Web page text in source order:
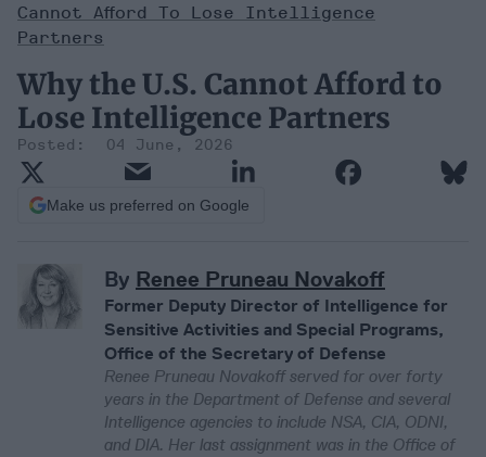
Cannot Afford To Lose Intelligence
Partners
Why the U.S. Cannot Afford to
Lose Intelligence Partners
04 June, 2026
Make us preferred on Google
By Renee Pruneau Novakoff
Former Deputy Director of Intelligence for
Sensitive Activities and Special Programs,
Office of the Secretary of Defense
Renee Pruneau Novakoff served for over forty
years in the Department of Defense and several
Intelligence agencies to include NSA, CIA, ODNI,
and DIA. Her last assignment was in the Office of